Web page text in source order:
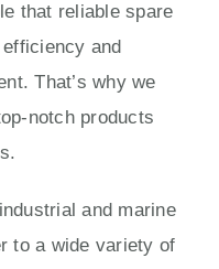
that reliable spare
and
That’s why we
notch products
and marine
to a wide variety of